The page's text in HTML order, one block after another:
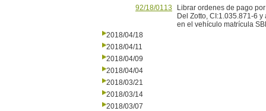
92/18/0113
Librar ordenes de pago
Del Zotto, CI:1.035.871-6
en el vehículo matrícula
2018/04/18
2018/04/11
2018/04/09
2018/04/04
2018/03/21
2018/03/14
2018/03/07